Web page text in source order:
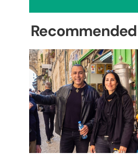
Travel packages in the
Perfect 4 Days
Tour
Travel packages in the